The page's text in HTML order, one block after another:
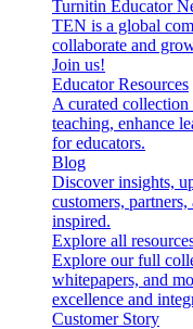
Turnitin Educator
TEN is a global
collaborate and
Join us!
Educator Resources
A curated
teaching, enhance
for educators.
Blog
Discover insights,
customers,
inspired.
Explore all
Explore our full
whitepapers, and
excellence and
Customer Story